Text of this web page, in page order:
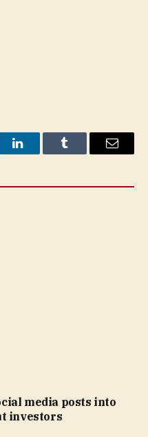
LinkedInTumblr Email
media posts into
investors